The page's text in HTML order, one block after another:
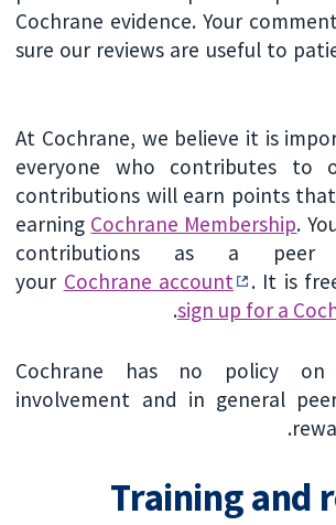
Cochrane evidence. Your
sure our reviews are useful to
At Cochrane, we believe it is
everyone who contributes to
contributions will earn points
earning Cochrane Membership.
contributions as a peer
your Cochrane account
. It is
sign up for a
.
Cochrane has no policy
involvement and in general
Training and